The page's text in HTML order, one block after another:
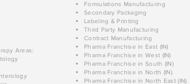
Areas:
Formulations Manufacturing
Secondary Packaging
Labeling & Printing
Third Party Manufacturing
Contract Manufacturing
Pharma Franchise in East (IN)
Pharma Franchise in West (IN)
Pharma Franchise in South (IN)
Pharma Franchise in North (IN)
Pharma Franchise in North East (IN)